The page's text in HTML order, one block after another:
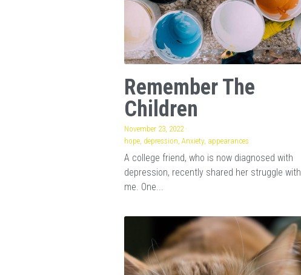
Remember The
Children
November 23, 2022 ·
hope, depression, Anxiety, appearances
A college friend, who is now diagnosed with
depression, recently shared her struggle with
me. One...